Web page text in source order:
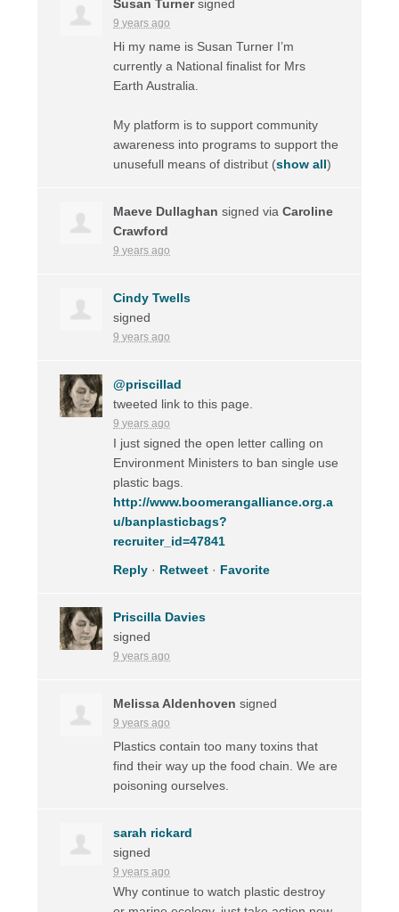
Susan Turnersigned
9 years ago
Hi my name is Susan Turner I’m
currently a National finalist for Mrs
Earth Australia.
My platform is to support community
awareness into programs to support the
unusefull means of distribut (show all)
Maeve Dullaghan signed viaCaroline
Crawford
9 years ago
Cindy Twells
signed
9 years ago
@priscillad
tweeted link to this page.
9 years ago
I just signed the open letter calling on
Environment Ministers to ban single use
plastic bags.
http://www.boomerangalliance.org.a
u/banplasticbags?
recruiter_id=47841
Reply · Retweet · Favorite
Priscilla Davies
signed
9 years ago
Melissa Aldenhoven signed
9 years ago
Plastics contain too many toxins that
find their way up the food chain. We are
poisoning ourselves.
sarah rickard
signed
9 years ago
Why continue to watch plastic destroy